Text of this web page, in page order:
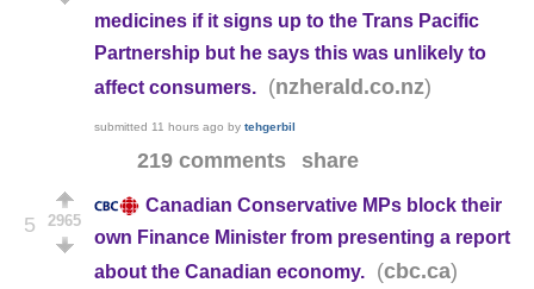
medicines if it signs up to the Trans Pacific
Partnership but he says this was unlikely to
affect consumers.
(nzherald.co.nz)
submitted 11 hours ago by tehgerbil
219 comments share
5 2965
Canadian Conservative MPs block their
own Finance Minister from presenting a report
about the Canadian economy.
(cbc.ca)